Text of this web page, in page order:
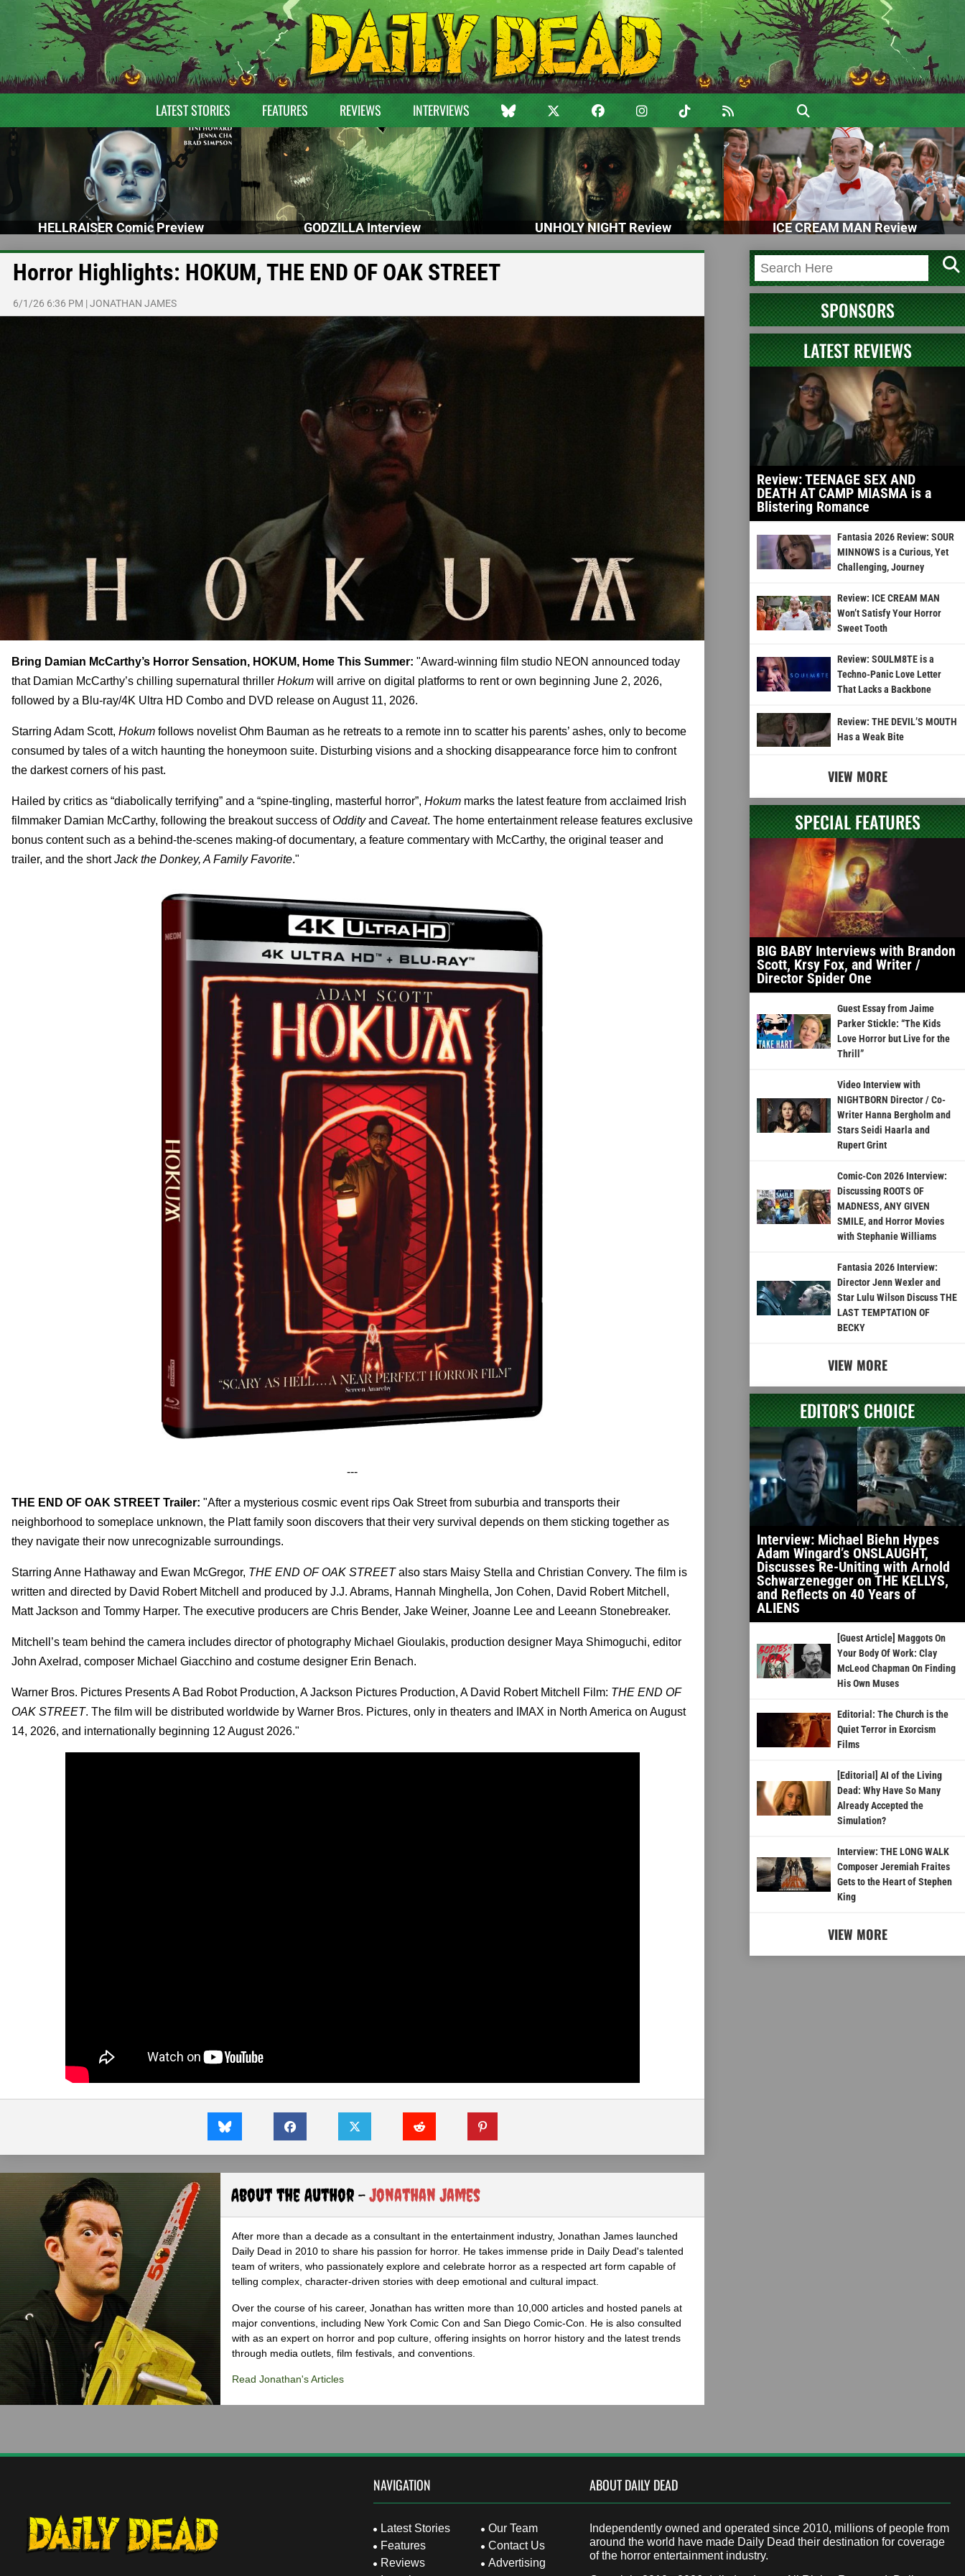
LATEST STORIES FEATURES REVIEWS INTERVIEWS
HELLRAISER Comic Preview GODZILLA Interview UNHOLY NIGHT Review ICE CREAM MAN Review
Horror Highlights: HOKUM, THE END OF OAK STREET
6/1/26 6:36 PM |JONATHAN JAMES
Bring Damian McCarthy’s Horror Sensation, HOKUM, Home This Summer: "Award-winning film studio NEON announced today
that Damian McCarthy’s chilling supernatural thriller Hokum will arrive on digital platforms to rent or own beginning June 2, 2026,
followed by a Blu-ray/4K Ultra HD Combo and DVD release on August 11, 2026.
Starring Adam Scott, Hokum follows novelist Ohm Bauman as he retreats to a remote inn to scatter his parents’ ashes, only to become
consumed by tales of a witch haunting the honeymoon suite. Disturbing visions and a shocking disappearance force him to confront
the darkest corners of his past.
Hailed by critics as “diabolically terrifying” and a “spine-tingling, masterful horror”, Hokum marks the latest feature from acclaimed Irish
filmmaker Damian McCarthy, following the breakout success ofOddityand Caveat. The home entertainment release features exclusive
bonus content such as a behind-the-scenes making-of documentary, a feature commentary with McCarthy, the original teaser and
trailer, and the shortJack the Donkey, A Family Favorite."
---
THE END OF OAK STREET Trailer: "After a mysterious cosmic event rips Oak Street from suburbia and transports their
neighborhood to someplace unknown, the Platt family soon discovers that their very survival depends on them sticking together as
they navigate their now unrecognizable surroundings.
Starring Anne Hathaway and Ewan McGregor, THE END OF OAK STREETalso stars Maisy Stella and Christian Convery. The film is
written and directed by David Robert Mitchell and produced by J.J. Abrams, Hannah Minghella, Jon Cohen, David Robert Mitchell,
Matt Jackson and Tommy Harper. The executive producers are Chris Bender, Jake Weiner, Joanne Lee and Leeann Stonebreaker.
Mitchell’s team behind the camera includes director of photography Michael Gioulakis, production designer Maya Shimoguchi, editor
John Axelrad, composer Michael Giacchino and costume designer Erin Benach.
Warner Bros. Pictures Presents A Bad Robot Production, A Jackson Pictures Production, A David Robert Mitchell Film: THE END OF
OAK STREET. The film will be distributed worldwide by Warner Bros. Pictures, only in theaters and IMAX in North America on August
14, 2026, and internationally beginning 12 August 2026."
About the Author -Jonathan James
After more than a decade as a consultant in the entertainment industry, Jonathan James launched
Daily Dead in 2010 to share his passion for horror. He takes immense pride in Daily Dead's talented
team of writers, who passionately explore and celebrate horror as a respected art form capable of
telling complex, character-driven stories with deep emotional and cultural impact.
Over the course of his career, Jonathan has written more than 10,000 articles and hosted panels at
major conventions, including New York Comic Con and San Diego Comic-Con. He is also consulted
with as an expert on horror and pop culture, offering insights on horror history and the latest trends
through media outlets, film festivals, and conventions.
Read Jonathan's Articles
SPONSORS
LATEST REVIEWS
Review: TEENAGE SEX AND
DEATH AT CAMP MIASMA is a
Blistering Romance
Fantasia 2026 Review: SOUR
MINNOWS is a Curious, Yet
Challenging, Journey
Review: ICE CREAM MAN
Won’t Satisfy Your Horror
Sweet Tooth
Review: SOULM8TE is a
Techno-Panic Love Letter
That Lacks a Backbone
Review: THE DEVIL’S MOUTH
Has a Weak Bite
VIEW MORE
SPECIAL FEATURES
BIG BABY Interviews with Brandon
Scott, Krsy Fox, and Writer /
Director Spider One
Guest Essay from Jaime
Parker Stickle: “The Kids
Love Horror but Live for the
Thrill”
Video Interview with
NIGHTBORN Director / Co-
Writer Hanna Bergholm and
Stars Seidi Haarla and
Rupert Grint
Comic-Con 2026 Interview:
Discussing ROOTS OF
MADNESS, ANY GIVEN
SMILE, and Horror Movies
with Stephanie Williams
Fantasia 2026 Interview:
Director Jenn Wexler and
Star Lulu Wilson Discuss THE
LAST TEMPTATION OF
BECKY
VIEW MORE
EDITOR'S CHOICE
Interview: Michael Biehn Hypes
Adam Wingard’s ONSLAUGHT,
Discusses Re-Uniting with Arnold
Schwarzenegger on THE KELLYS,
and Reflects on 40 Years of
ALIENS
[Guest Article] Maggots On
Your Body Of Work: Clay
McLeod Chapman On Finding
His Own Muses
Editorial: The Church is the
Quiet Terror in Exorcism
Films
[Editorial] AI of the Living
Dead: Why Have So Many
Already Accepted the
Simulation?
Interview: THE LONG WALK
Composer Jeremiah Fraites
Gets to the Heart of Stephen
King
VIEW MORE
NAVIGATION
Latest Stories
Features
Reviews
Our Team
Contact Us
Advertising
ABOUT DAILY DEAD
Independently owned and operated since 2010, millions of people from
around the world have made Daily Dead their destination for coverage
of the horror entertainment industry.